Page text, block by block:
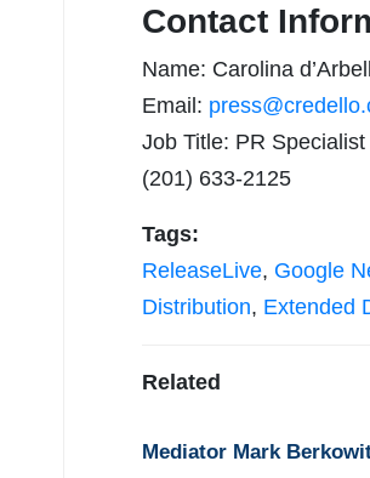
Contact
Name: Carolina
Email:
Job Title: PR Specialist
(201) 633-2125
Tags:
ReleaseLive, Google
Distribution, Extended
Related
Mediator Mark